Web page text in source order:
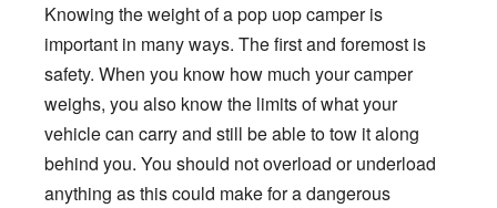
Knowing the weight of a pop uop camper is
important in many ways. The first and foremost is
safety. When you know how much your camper
weighs, you also know the limits of what your
vehicle can carry and still be able to tow it along
behind you. You should not overload or underload
anything as this could make for a dangerous